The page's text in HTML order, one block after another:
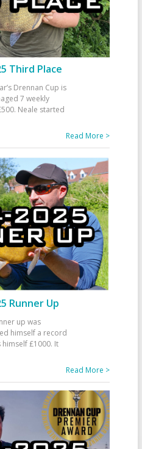
Third Place
Drennan Cup is
7 weekly
Neale started
Read More >
Runner Up
up was
himself a record
£1000. It
Read More >